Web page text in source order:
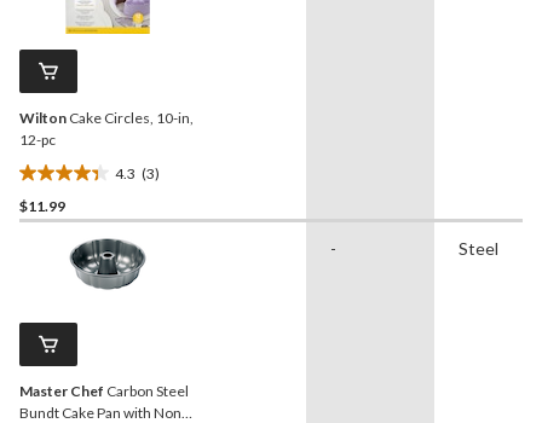
reviews
Wilton Cake Circles, 10-in,
12-pc
4.3 (3)
4.3
out
reviews
$11.99
Master Chef Carbon Steel
Bundt Cake Pan with Non-
- Steel